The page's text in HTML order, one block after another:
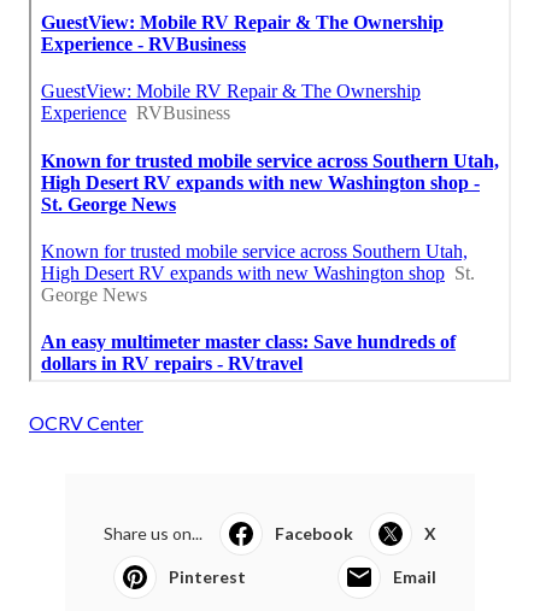
OCRV Center
Share us on... Facebook X
Pinterest Email